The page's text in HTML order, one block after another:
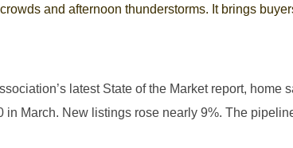
and afternoon thunderstorms. It brings
latest State of the Market report, home
March. New listings rose nearly 9%. The